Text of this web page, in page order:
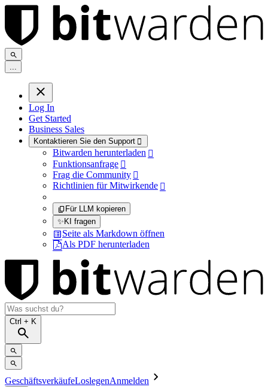
...
Log In
Get Started
Business Sales
Kontaktieren Sie den Support 
Bitwarden herunterladen 
Funktionsanfrage 
Frag die Community 
Richtlinien für Mitwirkende 
Für LLM kopieren
✨KI fragen
Seite als Markdown öffnen
Als PDF herunterladen
Ctrl + K
GeschäftsverkäufeLoslegenAnmelden